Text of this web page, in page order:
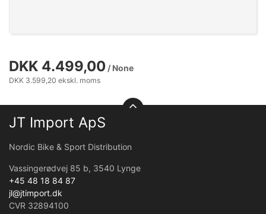
DKK 4.499,00 / None
DKK 3.599,20 ekskl. moms
JT Import ApS
Nordic Bike & Sport Distribution
Vassingerødvej 85 b, 3540 Lynge
+45 48 18 84 87
jl@jtimport.dk
CVR 32894100